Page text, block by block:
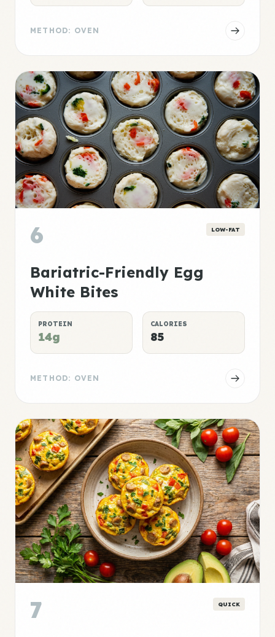
METHOD: OVEN
6 LOW-FAT
Bariatric-Friendly Egg
White Bites
PROTEIN
14g
CALORIES
85
METHOD: OVEN
7 QUICK